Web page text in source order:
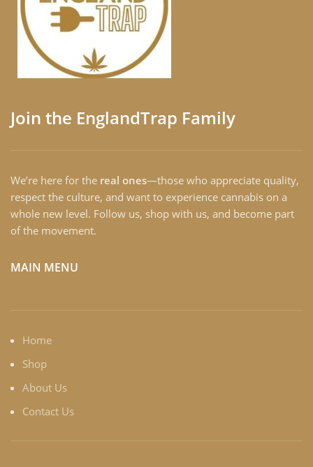
Join the EnglandTrap Family
We’re here for the real ones—those who appreciate quality,
respect the culture, and want to experience cannabis on a
whole new level. Follow us, shop with us, and become part
of the movement.
MAIN MENU
Home
Shop
About Us
Contact Us